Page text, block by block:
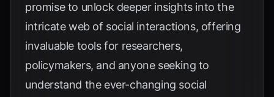
promise to unlock deeper insights into the
intricate web of social interactions, offering
invaluable tools for researchers,
policymakers, and anyone seeking to
understand the ever-changing social